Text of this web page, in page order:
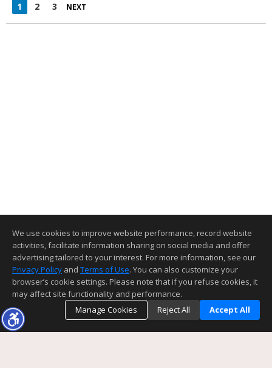
1 2 3 NEXT
We use cookies to improve website performance, record website
activities, facilitate information sharing on social media and offer
advertising tailored to your interest. For more information, see our
Privacy Policy and Terms of Use. You can also customize your
browser’s cookie settings. Please note that if you refuse cookies, it
may affect site functionality and performance.
Manage Cookies
Reject All Accept All